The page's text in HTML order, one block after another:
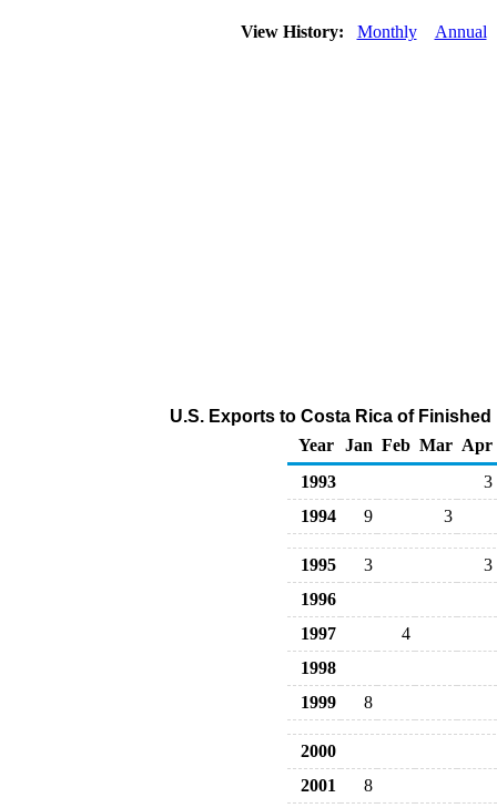
View History: Monthly Annual
U.S. Exports to Costa Rica of
Year
Jan Feb Mar Apr
1993
3
1994
9 3
1995 3
3
1996
1997
4
1998
1999
8
2000
2001
8